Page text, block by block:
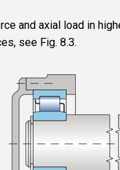
and axial load in
see Fig. 8.3.